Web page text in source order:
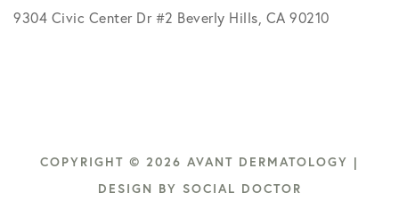
9304 Civic Center Dr #2 Beverly Hills, CA 90210
COPYRIGHT © 2026 AVANT DERMATOLOGY |
DESIGN BY SOCIAL DOCTOR